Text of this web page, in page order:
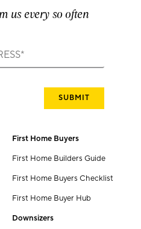
us every so often
First Home Buyers
First Home Builders Guide
First Home Buyers Checklist
First Home Buyer Hub
Downsizers